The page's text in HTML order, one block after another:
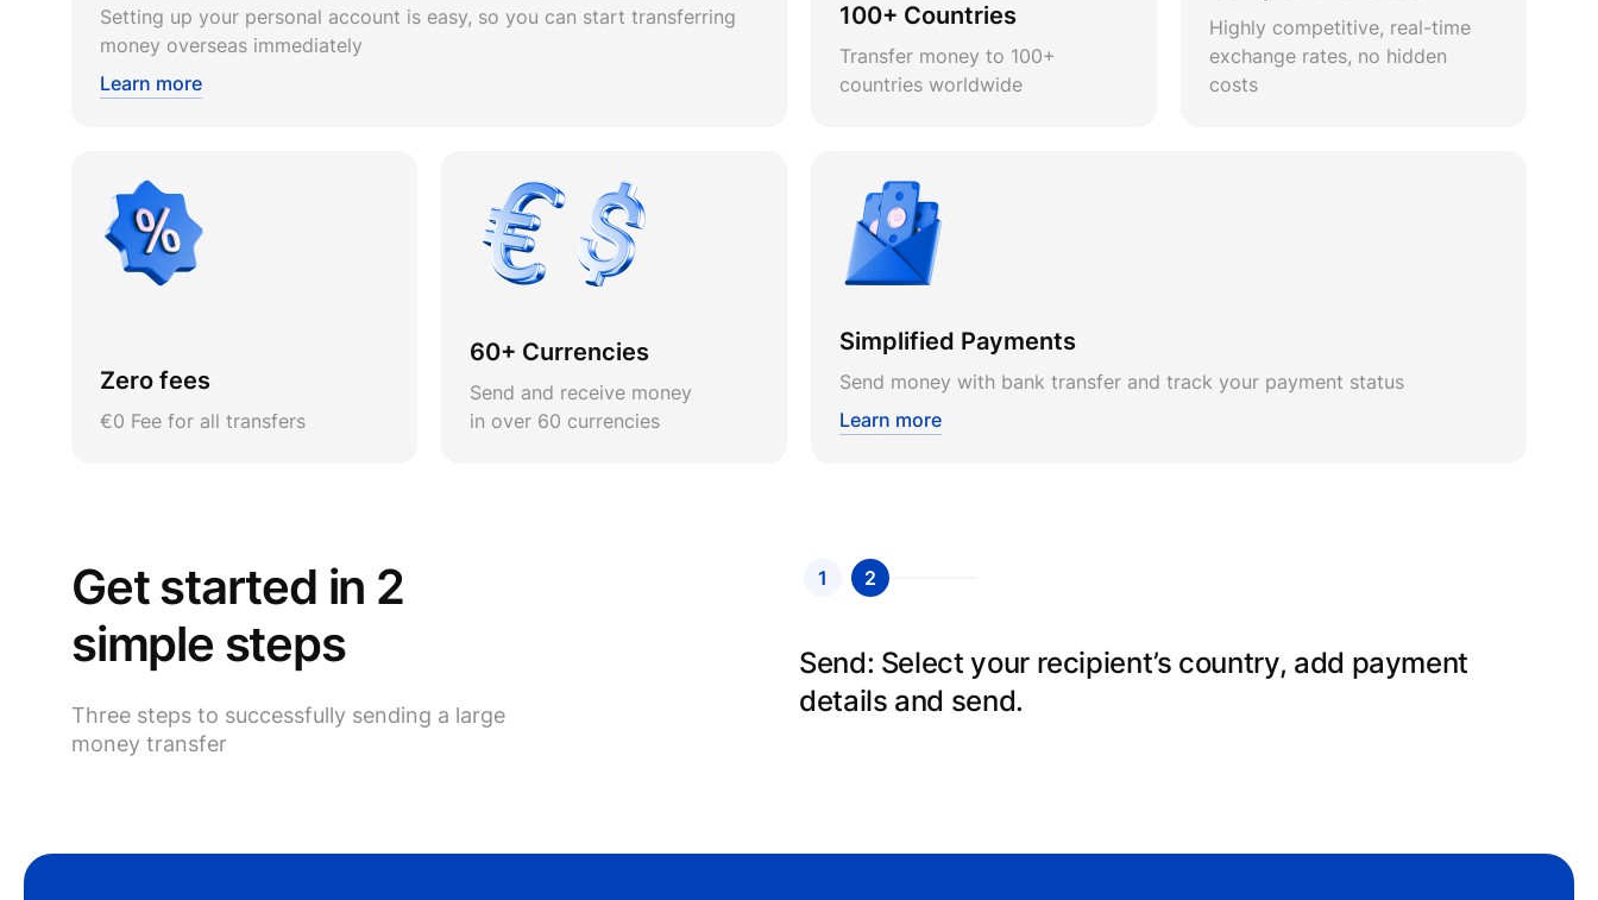
Setting up your personal account is easy, so you can start transferring
money overseas immediately
Learn more
100+ Countries
Transfer money to 100+
countries worldwide
Highly competitive, real-time
exchange rates, no hidden
costs
Zero fees
€0 Fee for all transfers
60+ Currencies
Send and receive money
in over 60 currencies
Simplified Payments
Send money with bank transfer and track your payment status
Learn more
Get started in 2
simple steps
Three steps to successfully sending a large
money transfer
1 2
Send: Select your recipient’s country, add payment
details and send.